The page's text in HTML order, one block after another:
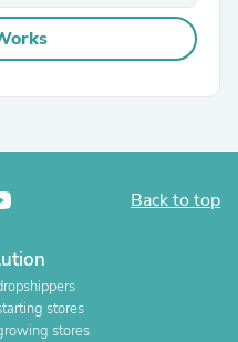
Back to top
stores
stores